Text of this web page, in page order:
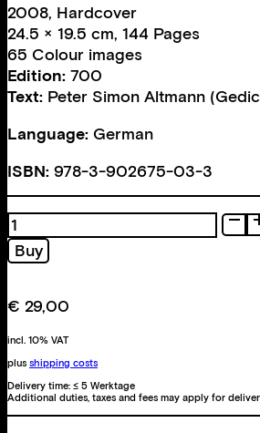
2008, Hardcover
24.5 × 19.5 cm, 144 Pages
65 Colour images
Edition: 700
Text: Peter Simon Altmann
Language: German
ISBN: 978-3-902675-03-3
Fotografie
quantity
Buy
€ 29,00
incl. 10% VAT
plus shipping costs
Delivery time: ≤ 5 Werktage
Additional duties, taxes and fees may apply for